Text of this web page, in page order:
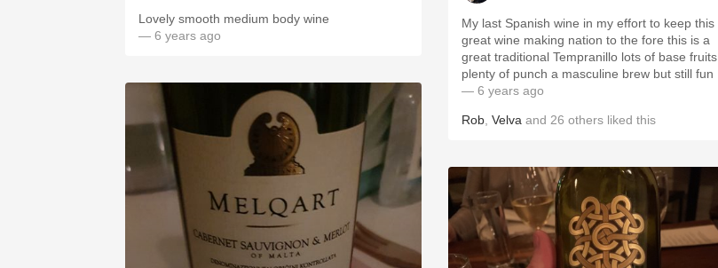
Lovely smooth medium body wine
— 6 years ago
My last Spanish wine in my effort to keep this
great wine making nation to the fore this is a
great traditional Tempranillo lots of base fruits
plenty of punch a masculine brew but still fun
— 6 years ago
Rob Velva and 26 others liked this